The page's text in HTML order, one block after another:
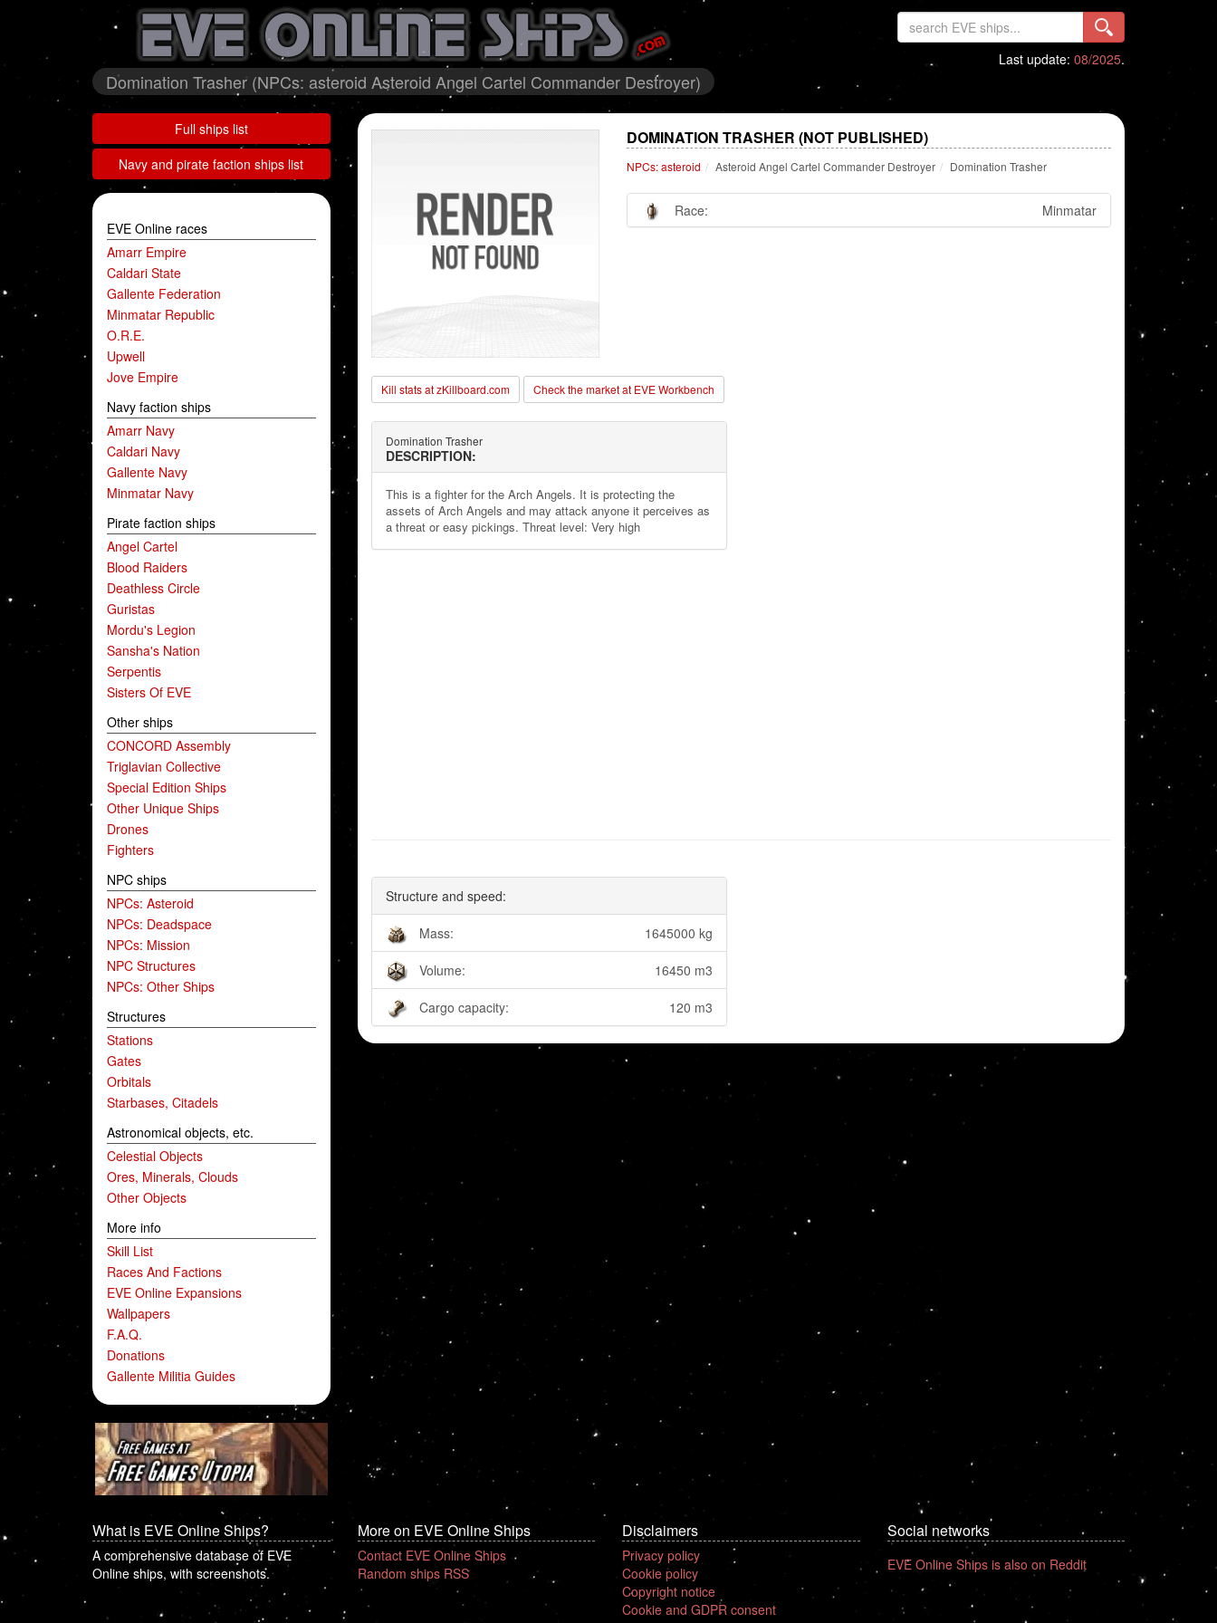
Domination Trasher (NPCs: asteroid Asteroid Angel Cartel Commander Destroyer)
Last update: 08/2025.
Full ships list
Navy and pirate faction ships list
EVE Online races
Amarr Empire
Caldari State
Gallente Federation
Minmatar Republic
O.R.E.
Upwell
Jove Empire
Navy faction ships
Amarr Navy
Caldari Navy
Gallente Navy
Minmatar Navy
Pirate faction ships
Angel Cartel
Blood Raiders
Deathless Circle
Guristas
Mordu's Legion
Sansha's Nation
Serpentis
Sisters Of EVE
Other ships
CONCORD Assembly
Triglavian Collective
Special Edition Ships
Other Unique Ships
Drones
Fighters
NPC ships
NPCs: Asteroid
NPCs: Deadspace
NPCs: Mission
NPC Structures
NPCs: Other Ships
Structures
Stations
Gates
Orbitals
Starbases, Citadels
Astronomical objects, etc.
Celestial Objects
Ores, Minerals, Clouds
Other Objects
More info
Skill List
Races And Factions
EVE Online Expansions
Wallpapers
F.A.Q.
Donations
Gallente Militia Guides
DOMINATION TRASHER (NOT PUBLISHED)
NPCs: asteroid Asteroid Angel Cartel Commander Destroyer Domination Trasher
Race: Minmatar
Kill stats at zKillboard.com Check the market at EVE Workbench
Domination Trasher
DESCRIPTION:
This is a fighter for the Arch Angels. It is protecting the
assets of Arch Angels and may attack anyone it perceives as
a threat or easy pickings. Threat level: Very high
Structure and speed:
Mass: 1645000 kg
Volume: 16450 m3
Cargo capacity: 120 m3
What is EVE Online Ships?
A comprehensive database of EVE
Online ships, with screenshots.
More on EVE Online Ships
Contact EVE Online Ships
Random ships RSS
Disclaimers
Privacy policy
Cookie policy
Copyright notice
Cookie and GDPR consent
Social networks
EVE Online Ships is also on Reddit